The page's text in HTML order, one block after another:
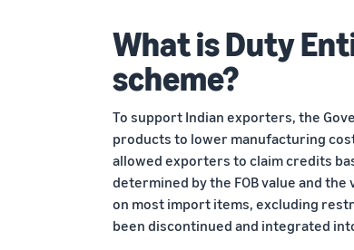
What is Duty
scheme?
To support Indian exporters, the
products to lower manufacturing
allowed exporters to claim credits
determined by the FOB value and
on most import items, excluding
been discontinued and integrated